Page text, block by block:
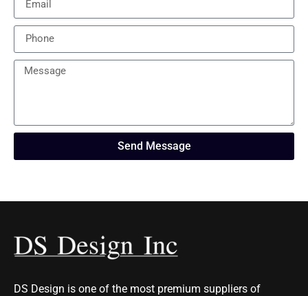
Send Message
DS Design is one of the most premium suppliers of